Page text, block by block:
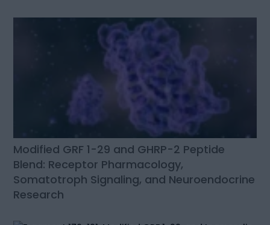
Modified GRF 1-29 and GHRP-2 Peptide
Blend: Receptor Pharmacology,
Somatotroph Signaling, and Neuroendocrine
Research